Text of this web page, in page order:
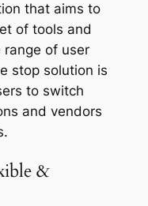
that aims to
of tools and
of user
stop solution is
to switch
and vendors
&